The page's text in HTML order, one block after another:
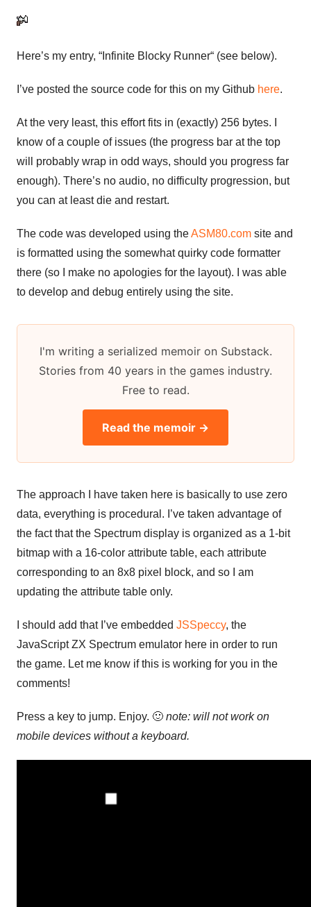
Here’s my entry, “Infinite Blocky Runner“ (see below).
I’ve posted the source code for this on my Github here.
At the very least, this effort fits in (exactly) 256 bytes. I
know of a couple of issues (the progress bar at the top
will probably wrap in odd ways, should you progress far
enough). There’s no audio, no difficulty progression, but
you can at least die and restart.
The code was developed using theASM80.com site and
is formatted using the somewhat quirky code formatter
there (so I make no apologies for the layout). I was able
to develop and debug entirely using the site.
I'm writing a serialized memoir on Substack.
Stories from 40 years in the games industry.
Free to read.
Read the memoir →
The approach I have taken here is basically to use zero
data, everything is procedural. I’ve taken advantage of
the fact that the Spectrum display is organized as a 1-bit
bitmap with a 16-color attribute table, each attribute
corresponding to an 8x8 pixel block, and so I am
updating the attribute table only.
I should add that I’ve embedded JSSpeccy, the
JavaScript ZX Spectrum emulator here in order to run
the game. Let me know if this is working for you in the
comments!
Press a key to jump. Enjoy. 🙂 note: will not work on
mobile devices without a keyboard.